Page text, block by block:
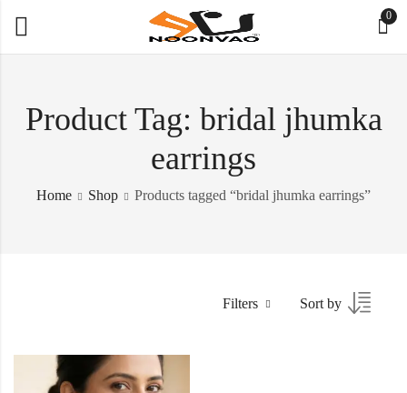
0
Product Tag: bridal jhumka
earrings
Home Shop Products tagged “bridal jhumka earrings”
Filters Sort by